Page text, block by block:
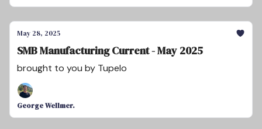
May 28, 2025
SMB Manufacturing Current - May 2025
brought to you by Tupelo
George Wellmer.